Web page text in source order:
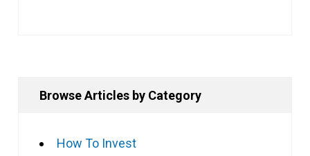
Browse Articles by Category
How To Invest